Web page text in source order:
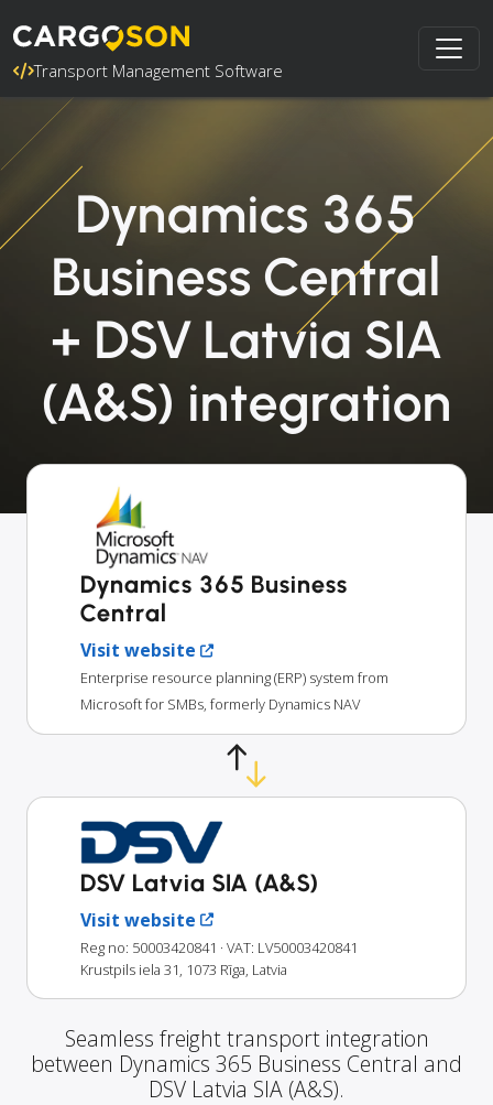
Transport Management Software
Dynamics 365
Business Central
+ DSV Latvia SIA
(A&S) integration
Dynamics 365 Business
Central
Visit website
Enterprise resource planning (ERP) system from
Microsoft for SMBs, formerly Dynamics NAV
DSV Latvia SIA (A&S)
Visit website
Reg no: 50003420841 · VAT: LV50003420841
Krustpils iela 31, 1073 Rīga, Latvia
Seamless freight transport integration
between Dynamics 365 Business Central and
DSV Latvia SIA (A&S).